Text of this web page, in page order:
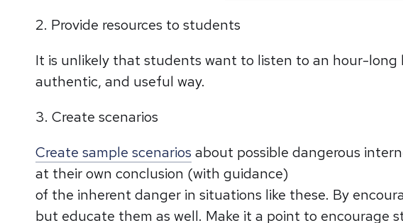
2. Provide resources to students
It is unlikely that students want to listen to an hour-
authentic, and useful way.
3. Create scenarios
Create sample scenarios about possible dangerous
at their own conclusion (with guidance)
of the inherent danger in situations like these. By
but educate them as well. Make it a point to encourage